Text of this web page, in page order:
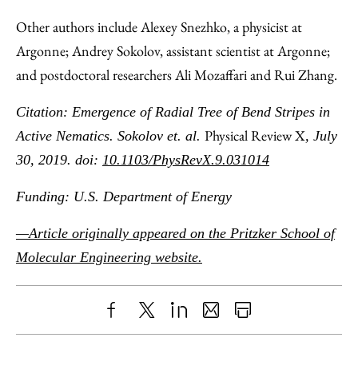
Other authors include Alexey Snezhko, a physicist at
Argonne; Andrey Sokolov, assistant scientist at Argonne;
and postdoctoral researchers Ali Mozaffari and Rui Zhang.
Citation: Emergence of Radial Tree of Bend Stripes in
Active Nematics. Sokolov et. al. Physical Review X, July
30, 2019. doi: 10.1103/PhysRevX.9.031014
Funding: U.S. Department of Energy
—Article originally appeared on the Pritzker School of
Molecular Engineering website.
ShareX LinkedIn
SharePrint